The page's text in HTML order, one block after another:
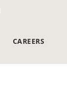
CAREERS